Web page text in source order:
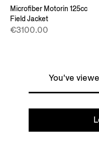
Microfiber Motorin 125cc
Field Jacket
€3100.00
You've